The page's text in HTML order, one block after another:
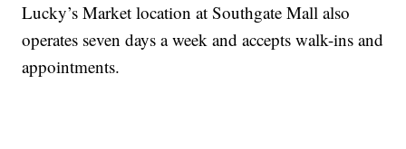
Lucky’s Market location at Southgate Mall also
operates seven days a week and accepts walk-ins and
appointments.